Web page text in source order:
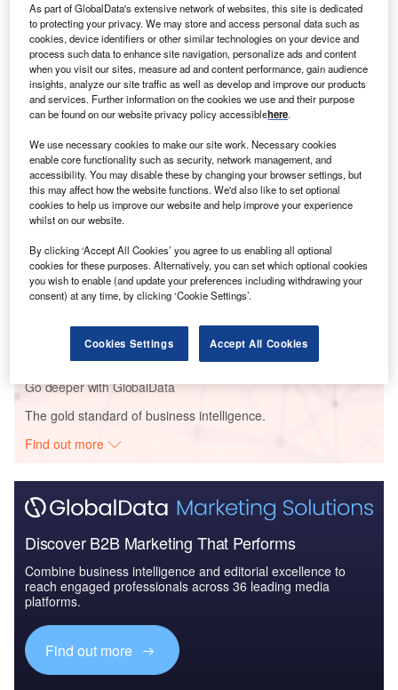
Go deeper with GlobalData
Reports
BioDelivery Sciences International Prices Private
Reports
Negative Breast Cancer – ...
Go deeper with GlobalData
The gold standard of business intelligence.
Find out more
Discover B2B Marketing That Performs
Combine business intelligence and editorial excellence to
reach engaged professionals across 36 leading media
platforms.
Find out more
As part of GlobalData's extensive network of websites, this site is dedicated
to protecting your privacy. We may store and access personal data such as
cookies, device identifiers or other similar technologies on your device and
process such data to enhance site navigation, personalize ads and content
when you visit our sites, measure ad and content performance, gain audience
insights, analyze our site traffic as well as develop and improve our products
and services. Further information on the cookies we use and their purpose
can be found on our website privacy policy accessiblehere.
We use necessary cookies to make our site work. Necessary cookies
enable core functionality such as security, network management, and
accessibility. You may disable these by changing your browser settings, but
this may affect how the website functions. We'd also like to set optional
cookies to help us improve our website and help improve your experience
whilst on our website.
By clicking ‘Accept All Cookies’ you agree to us enabling all optional
cookies for these purposes. Alternatively, you can set which optional cookies
you wish to enable (and update your preferences including withdrawing your
consent) at any time, by clicking ‘Cookie Settings’.
Cookies Settings Accept All Cookies